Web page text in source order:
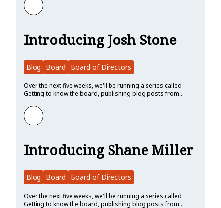
Learn more about Introducing Lars Bergstrom
Introducing Josh Stone
Blog Board Board of Directors
Over the next five weeks, we'll be running a series called
Getting to know the board, publishing blog posts from…
Learn more about Introducing Josh Stone
Introducing Shane Miller
Blog Board Board of Directors
Over the next five weeks, we'll be running a series called
Getting to know the board, publishing blog posts from…